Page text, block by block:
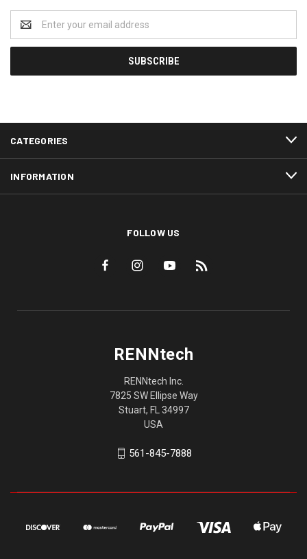
Address
CATEGORIES
INFORMATION
FOLLOW US
RENNtech
RENNtech Inc.
7825 SW Ellipse Way
Stuart, FL 34997
USA
561-845-7888